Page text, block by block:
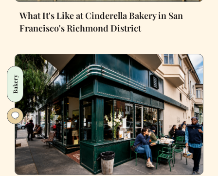
What It's Like at Cinderella Bakery in San
Francisco's Richmond District
Bakery